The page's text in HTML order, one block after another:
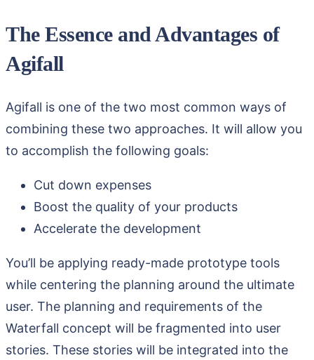
The Essence and Advantages of
Agifall
Agifall is one of the two most common ways of
combining these two approaches. It will allow you
to accomplish the following goals:
Cut down expenses
Boost the quality of your products
Accelerate the development
You’ll be applying ready-made prototype tools
while centering the planning around the ultimate
user. The planning and requirements of the
Waterfall concept will be fragmented into user
stories. These stories will be integrated into the